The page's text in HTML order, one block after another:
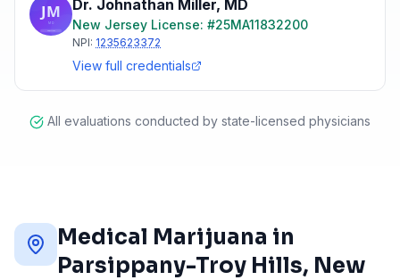
Dr. Johnathan Miller, MD
New Jersey License: #25MA11832200
NPI: 1235623372
View full credentials
All evaluations conducted by state-licensed physicians
Medical Marijuana in
Parsippany-Troy Hills, New